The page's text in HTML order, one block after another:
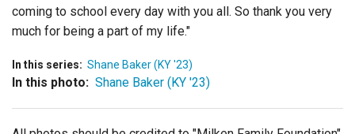
coming to school every day with you all. So thank you very
much for being a part of my life."
In this series: Shane Baker (KY '23)
In this photo: Shane Baker (KY '23)